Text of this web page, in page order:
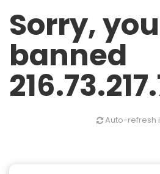
Sorry,
banned
Auto-refresh